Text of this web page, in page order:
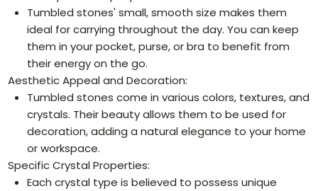
Tumbled stones' small, smooth size makes them
ideal for carrying throughout the day. You can keep
them in your pocket, purse, or bra to benefit from
their energy on the go.
Aesthetic Appeal and Decoration:
Tumbled stones come in various colors, textures, and
crystals. Their beauty allows them to be used for
decoration, adding a natural elegance to your home
or workspace.
Specific Crystal Properties:
Each crystal type is believed to possess unique